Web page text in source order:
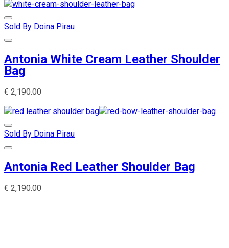
Sold By Doina Pirau
Antonia White Cream Leather Shoulder
Bag
€ 2,190.00
Sold By Doina Pirau
Antonia Red Leather Shoulder Bag
€ 2,190.00